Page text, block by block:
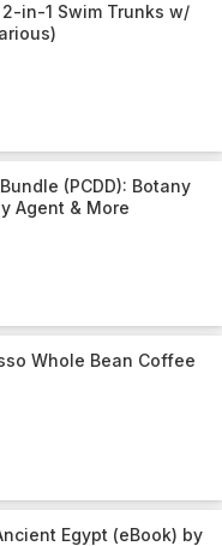
2-in-1 Swim Trunks w/
(PCDD): Botany
Agent & More
Whole Bean Coffee
Egypt (eBook) by